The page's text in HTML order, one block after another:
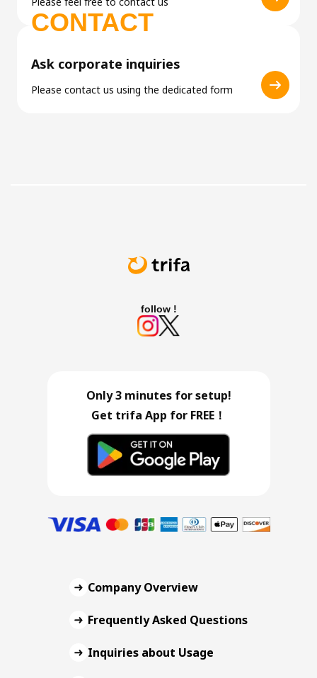
CONTACT
Ask corporate inquiries
Please contact us using the dedicated form
follow !
Only 3 minutes for setup!
Get trifa App for FREE！
Company Overview
Frequently Asked Questions
Inquiries about Usage